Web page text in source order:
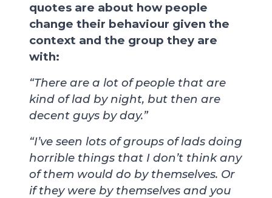
quotes are about how people
change their behaviour given the
context and the group they are
with:
“There are a lot of people that are
kind of lad by night, but then are
decent guys by day.”
“I’ve seen lots of groups of lads doing
horrible things that I don’t think any
of them would do by themselves. Or
if they were by themselves and you